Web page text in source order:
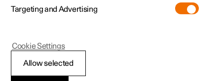
Power front seat
Targeting and Advertising
Allow selected
Cookie Settings